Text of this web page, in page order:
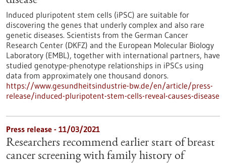
Induced pluripotent stem cells (iPSC) are suitable for
discovering the genes that underly complex and also rare
genetic diseases. Scientists from the German Cancer
Research Center (DKFZ) and the European Molecular Biology
Laboratory (EMBL), together with international partners, have
studied genotype-phenotype relationships in iPSCs using
data from approximately one thousand donors.
https://www.gesundheitsindustrie-bw.de/en/article/press-
release/induced-pluripotent-stem-cells-reveal-causes-disease
Press release - 11/03/2021
Researchers recommend earlier start of breast
cancer screening with family history of